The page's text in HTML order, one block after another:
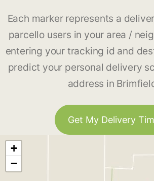
Each marker represents a
parcello users in your area /
entering your tracking id and
predict your personal delivery
address in
Get My Delivery
+
−